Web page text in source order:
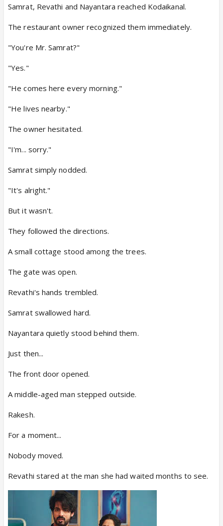
Samrat, Revathi and Nayantara reached Kodaikanal.
The restaurant owner recognized them immediately.
"You're Mr. Samrat?"
"Yes."
"He comes here every morning."
"He lives nearby."
The owner hesitated.
"I'm... sorry."
Samrat simply nodded.
"It's alright."
But it wasn't.
They followed the directions.
A small cottage stood among the trees.
The gate was open.
Revathi's hands trembled.
Samrat swallowed hard.
Nayantara quietly stood behind them.
Just then...
The front door opened.
A middle-aged man stepped outside.
Rakesh.
For a moment...
Nobody moved.
Revathi stared at the man she had waited months to see.